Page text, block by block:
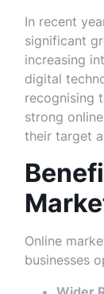
In recent
significant
increasing
digital
recognising
strong
their target
Online
businesses